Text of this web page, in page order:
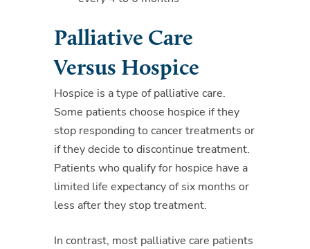
Palliative Care
Versus Hospice
Hospice is a type of palliative care.
Some patients choose hospice if they
stop responding to cancer treatments or
if they decide to discontinue treatment.
Patients who qualify for hospice have a
limited life expectancy of six months or
less after they stop treatment.
In contrast, most palliative care patients